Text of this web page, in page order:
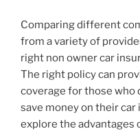
Comparing different
from a variety of
right non owner car
The right policy can
coverage for those who
save money on their car
explore the advantages